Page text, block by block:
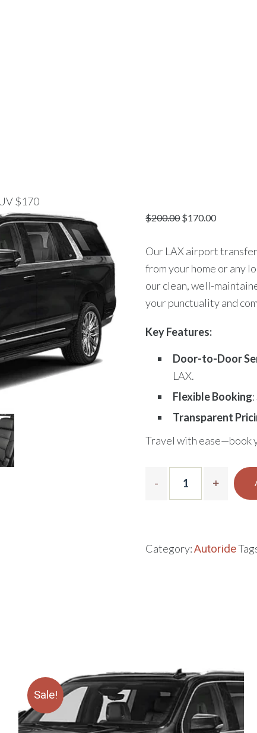
$170
$200.00$170.00
Our LAX airport
from your home or any
our clean, well-
your punctuality and
Key Features:
Door-to-Door
LAX.
Flexible Booking
Transparent
Travel with ease—book
Category:Autoride
Sale!